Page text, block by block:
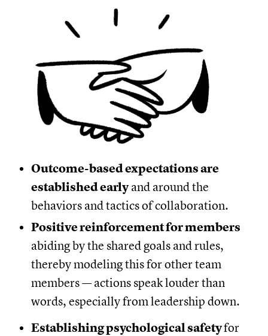
Outcome-based expectations are
established earlyand around the
behaviors and tactics of collaboration.
Positive reinforcement for members
abiding by the shared goals and rules,
thereby modeling this for other team
members — actions speak louder than
words, especially from leadership down.
Establishing psychological safety